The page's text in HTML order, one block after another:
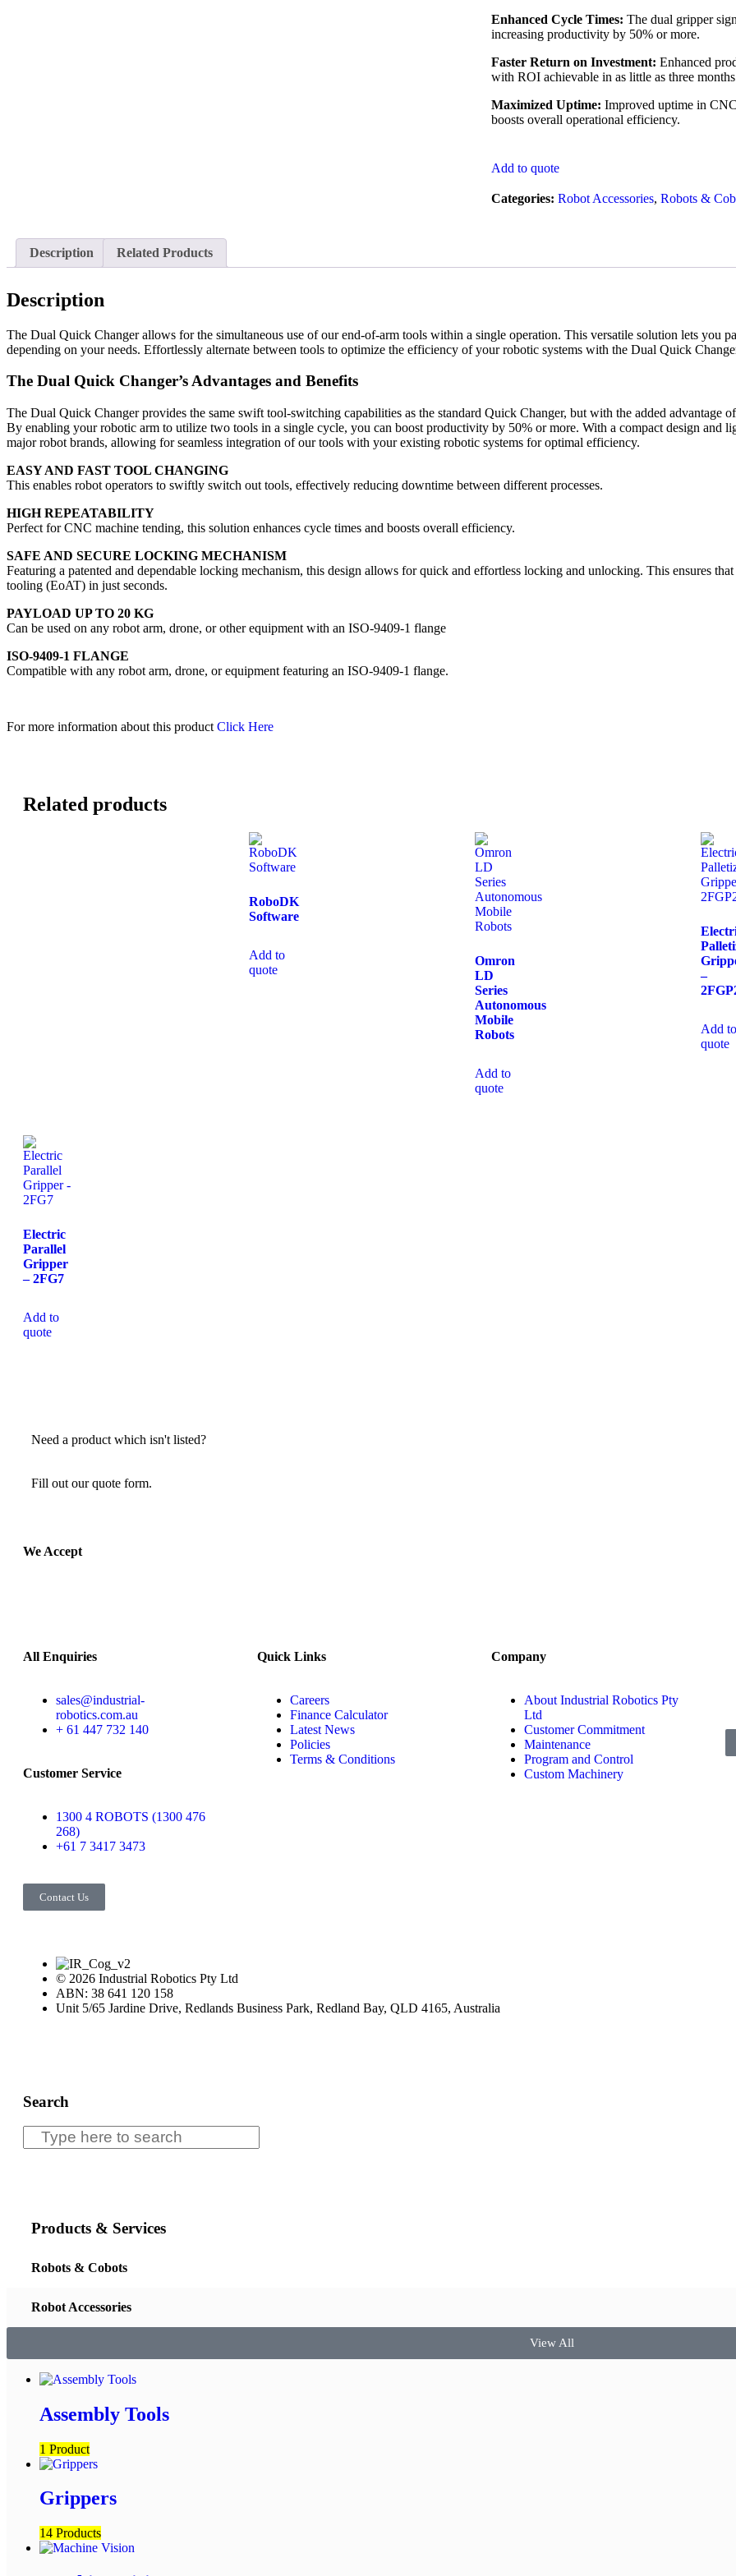
Enhanced Cycle Times: The dual gripper
increasing productivity by 50% or more.
Faster Return on Investment: Enhanced
with ROI achievable in as little as three
Maximized Uptime: Improved uptime in
boosts overall operational efficiency.
Add to quote
Categories: Robot Accessories, Robots &
Description Related Products
Description
The Dual Quick Changer allows for the simultaneous use of our end-of-arm tools within a single operation. This versatile solution lets you
depending on your needs. Effortlessly alternate between tools to optimize the efficiency of your robotic systems with the Dual Quick
The Dual Quick Changer’s Advantages and Benefits
The Dual Quick Changer provides the same swift tool-switching capabilities as the standard Quick Changer, but with the added advantage
By enabling your robotic arm to utilize two tools in a single cycle, you can boost productivity by 50% or more. With a compact design and
major robot brands, allowing for seamless integration of our tools with your existing robotic systems for optimal efficiency.
EASY AND FAST TOOL CHANGING
This enables robot operators to swiftly switch out tools, effectively reducing downtime between different processes.
HIGH REPEATABILITY
Perfect for CNC machine tending, this solution enhances cycle times and boosts overall efficiency.
SAFE AND SECURE LOCKING MECHANISM
Featuring a patented and dependable locking mechanism, this design allows for quick and effortless locking and unlocking. This ensures
tooling (EoAT) in just seconds.
PAYLOAD UP TO 20 KG
Can be used on any robot arm, drone, or other equipment with an ISO-9409-1 flange
ISO-9409-1 FLANGE
Compatible with any robot arm, drone, or equipment featuring an ISO-9409-1 flange.
For more information about this product Click Here
Related products
RoboDK
Software
Add to
quote
Omron
LD
Series
Autonomous
Mobile
Robots
Add to
quote
–
Add to
quote
Electric
Parallel
Gripper
– 2FG7
Add to
quote
Need a product which isn't listed?
Fill out our quote form.
We Accept
All Enquiries
sales@industrial-
robotics.com.au
+ 61 447 732 140
Customer Service
1300 4 ROBOTS (1300 476
268)
+61 7 3417 3473
Contact Us
Quick Links
Careers
Finance Calculator
Latest News
Policies
Terms & Conditions
Company
About Industrial Robotics Pty
Ltd
Customer Commitment
Maintenance
Program and Control
Custom Machinery
© 2026 Industrial Robotics Pty Ltd
ABN: 38 641 120 158
Unit 5/65 Jardine Drive, Redlands Business Park, Redland Bay, QLD 4165, Australia
Search
Products & Services
Robots & Cobots
Robot Accessories
View All
Assembly Tools
1 Product
Grippers
14 Products